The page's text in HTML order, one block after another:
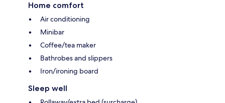
Home comfort
Air conditioning
Minibar
Coffee/tea maker
Bathrobes and slippers
Iron/ironing board
Sleep well